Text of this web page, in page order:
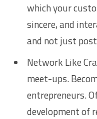
which your
sincere, and
and not just
Network Like
meet-ups.
entrepreneurs.
development of